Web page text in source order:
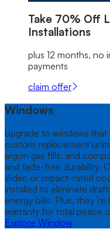
Take 70% Off
Installations
plus 12 months, no
payments
claim offer
Windows
Upgrade to windows
custom replacement
argon gas fills, and
and fade-free durability.
slider, or impact-rated
installed to eliminate
energy bills. Plus,
warranty for total peace
Explore Window